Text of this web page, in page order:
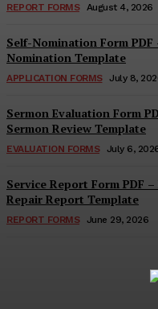
REPORT FORMS August 4, 2026
Self-Nomination Form
Nomination Template
APPLICATION FORMS July 8,
Sermon Evaluation Form
Sermon Review Template
EVALUATION FORMS July 6,
Service Report Form PDF
Repair Report Template
REPORT FORMS June 29, 2026